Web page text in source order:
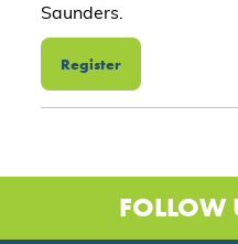
Saunders.
Register
FOLLOW